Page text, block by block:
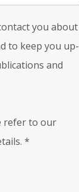
you about
to keep you up-
and
refer to our
*